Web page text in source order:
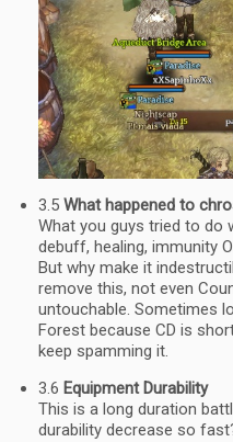
3.5 What happened to
What you guys tried to do
debuff, healing, immunity
But why make it
remove this, not even
untouchable. Sometimes
Forest because CD is
keep spamming it.
3.6 Equipment Durability
This is a long duration
durability decrease so